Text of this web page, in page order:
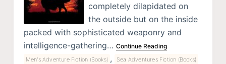
completely dilapidated on
the outside but on the inside
packed with sophisticated weaponry and
intelligence-gathering… Continue Reading
Men's Adventure Fiction (Books) , Sea Adventures Fiction (Books)